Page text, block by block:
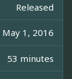
Released
May 1, 2016
53 minutes